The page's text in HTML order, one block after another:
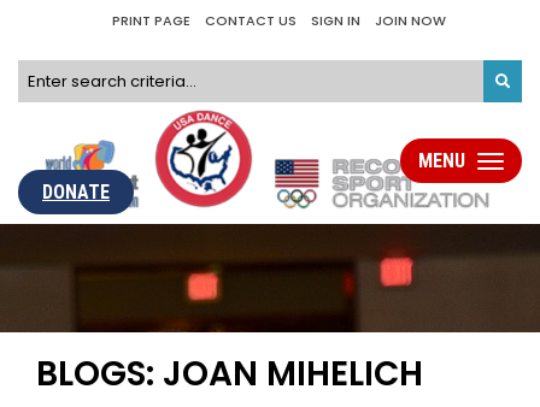
PRINT PAGE CONTACT US SIGN IN JOIN NOW
DONATE
Toggle
MENU
BLOGS: JOAN MIHELICH